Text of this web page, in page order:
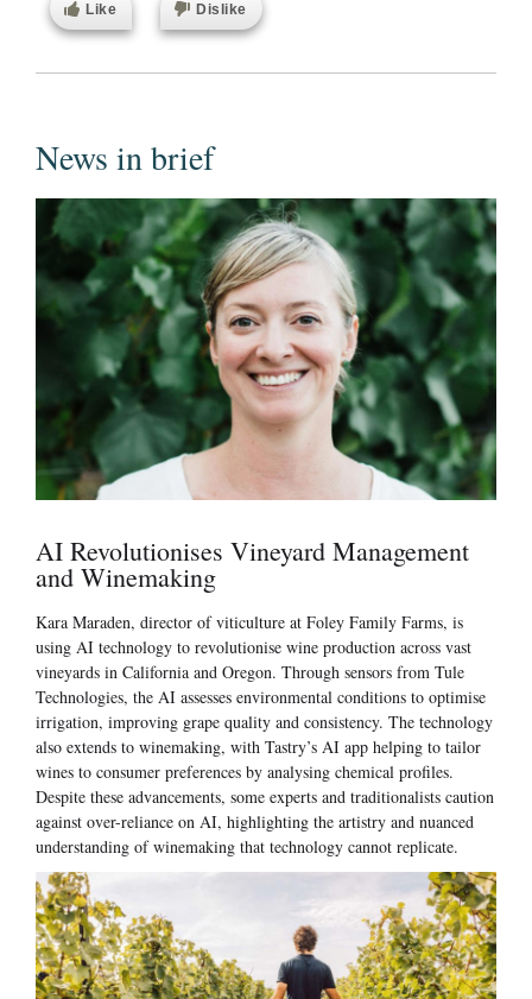
Like Dislike
News in brief
AI Revolutionises Vineyard Management
and Winemaking
Kara Maraden, director of viticulture at Foley Family Farms, is
using AI technology to revolutionise wine production across vast
vineyards in California and Oregon. Through sensors from Tule
Technologies, the AI assesses environmental conditions to optimise
irrigation, improving grape quality and consistency. The technology
also extends to winemaking, with Tastry’s AI app helping to tailor
wines to consumer preferences by analysing chemical profiles.
Despite these advancements, some experts and traditionalists caution
against over-reliance on AI, highlighting the artistry and nuanced
understanding of winemaking that technology cannot replicate.